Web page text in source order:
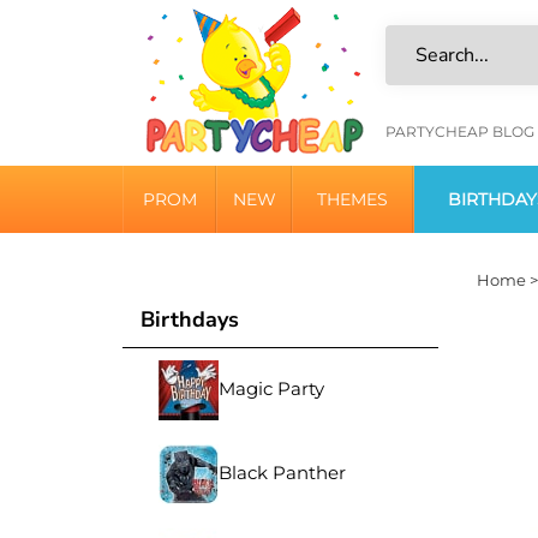
HELPFUL
LINKS
PARTYCHEAP BLOG
PROM NEW THEMES
Birthdays
Magic Party
Black Panther
Home>